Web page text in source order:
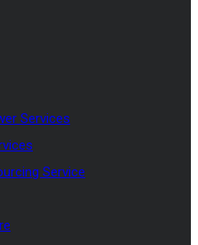
Services
Service